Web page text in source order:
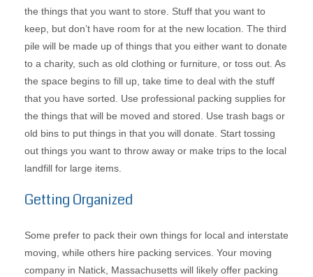
the things that you want to store. Stuff that you want to
keep, but don’t have room for at the new location. The third
pile will be made up of things that you either want to donate
to a charity, such as old clothing or furniture, or toss out. As
the space begins to fill up, take time to deal with the stuff
that you have sorted. Use professional packing supplies for
the things that will be moved and stored. Use trash bags or
old bins to put things in that you will donate. Start tossing
out things you want to throw away or make trips to the local
landfill for large items.
Getting Organized
Some prefer to pack their own things for local and interstate
moving, while others hire packing services. Your moving
company in Natick, Massachusetts will likely offer packing